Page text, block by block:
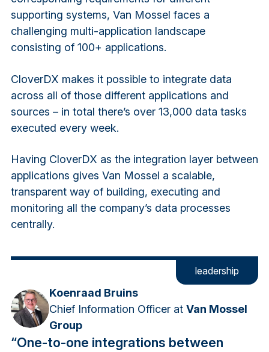
supporting systems, Van Mossel faces a
challenging multi-application landscape
consisting of 100+ applications.
CloverDX makes it possible to integrate data
across all of those different applications and
sources – in total there’s over 13,000 data tasks
executed every week.
Having CloverDX as the integration layer between
applications gives Van Mossel a scalable,
transparent way of building, executing and
monitoring all the company’s data processes
centrally.
leadership
Koenraad Bruins
Chief Information Officer at Van Mossel
Group
“One-to-one integrations between